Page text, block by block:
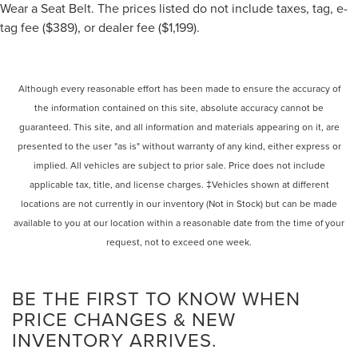
Wear a Seat Belt. The prices listed do not include taxes, tag, e-
tag fee ($389), or dealer fee ($1,199).
Although every reasonable effort has been made to ensure the accuracy of
the information contained on this site, absolute accuracy cannot be
guaranteed. This site, and all information and materials appearing on it, are
presented to the user "as is" without warranty of any kind, either express or
implied. All vehicles are subject to prior sale. Price does not include
applicable tax, title, and license charges. ‡Vehicles shown at different
locations are not currently in our inventory (Not in Stock) but can be made
available to you at our location within a reasonable date from the time of your
request, not to exceed one week.
BE THE FIRST TO KNOW WHEN
PRICE CHANGES & NEW
INVENTORY ARRIVES.